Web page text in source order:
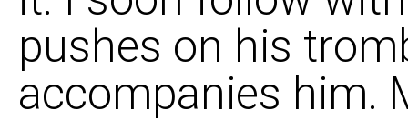
pushes on his
accompanies him.